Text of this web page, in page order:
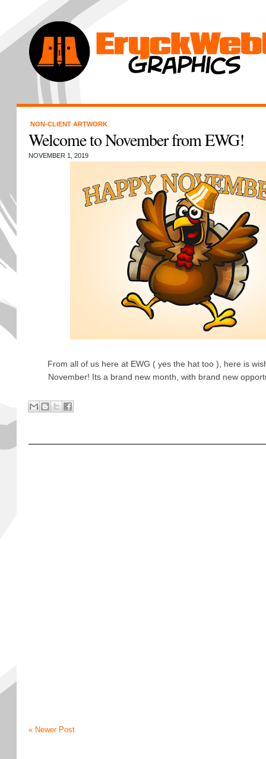
NON-CLIENT ARTWORK
Welcome to November from EWG!
NOVEMBER 1, 2019
From all of us here at EWG ( yes the hat too ), here is
November! Its a brand new month, with brand new
« Newer Post